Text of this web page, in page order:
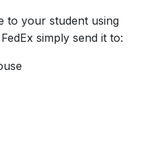
to your student using
simply send it to: